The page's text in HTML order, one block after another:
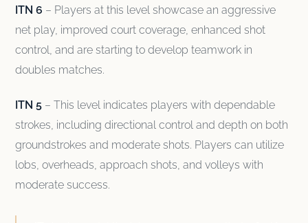
ITN 6 – Players at this level showcase an aggressive
net play, improved court coverage, enhanced shot
control, and are starting to develop teamwork in
doubles matches.
ITN 5 – This level indicates players with dependable
strokes, including directional control and depth on both
groundstrokes and moderate shots. Players can utilize
lobs, overheads, approach shots, and volleys with
moderate success.